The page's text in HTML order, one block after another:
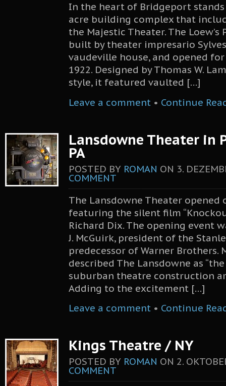
In the heart of Bridgeport stands
acre building complex that
the Majestic Theater. The Loew’s
built by theater impresario
vaudeville house, and opened for
1922. Designed by Thomas W.
style, it featured vaulted […]
Leave a comment • Continue
Lansdowne Theater in
PA
POSTED BY ROMAN ON 3.
COMMENT
The Lansdowne Theater opened
featuring the silent film
Richard Dix. The opening event
J. McGuirk, president of the
predecessor of Warner Brothers.
described The Lansdowne as
suburban theatre construction
Adding to the excitement […]
Leave a comment • Continue
Kings Theatre / NY
POSTED BY ROMAN ON 2.
COMMENT